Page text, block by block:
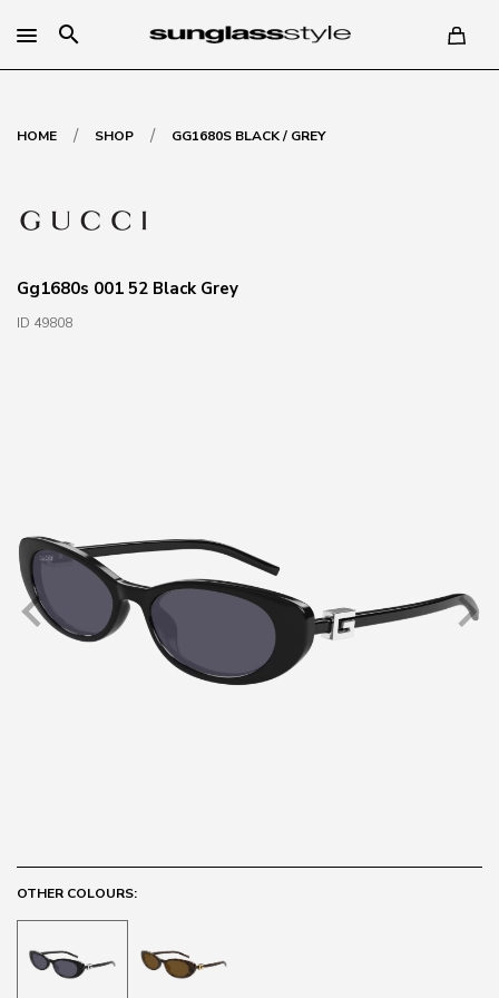
search
HOME / SHOP / GG1680S BLACK / GREY
Gg1680s 001 52 Black Grey
ID 49808
OTHER COLOURS: